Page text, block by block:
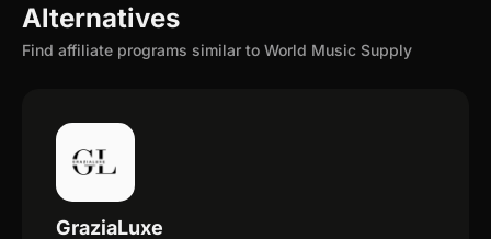
Alternatives
Find affiliate programs similar to World Music Supply
GraziaLuxe